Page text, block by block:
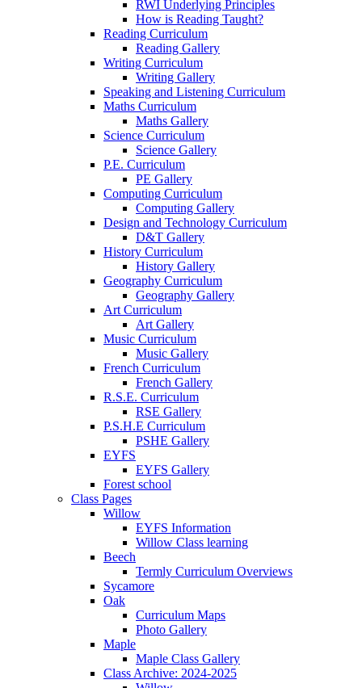
RWI Underlying Principles
How is Reading Taught?
Reading Curriculum
Reading Gallery
Writing Curriculum
Writing Gallery
Speaking and Listening Curriculum
Maths Curriculum
Maths Gallery
Science Curriculum
Science Gallery
P.E. Curriculum
PE Gallery
Computing Curriculum
Computing Gallery
Design and Technology Curriculum
D&T Gallery
History Curriculum
History Gallery
Geography Curriculum
Geography Gallery
Art Curriculum
Art Gallery
Music Curriculum
Music Gallery
French Curriculum
French Gallery
R.S.E. Curriculum
RSE Gallery
P.S.H.E Curriculum
PSHE Gallery
EYFS
EYFS Gallery
Forest school
Class Pages
Willow
EYFS Information
Willow Class learning
Beech
Termly Curriculum Overviews
Sycamore
Oak
Curriculum Maps
Photo Gallery
Maple
Maple Class Gallery
Class Archive: 2024-2025